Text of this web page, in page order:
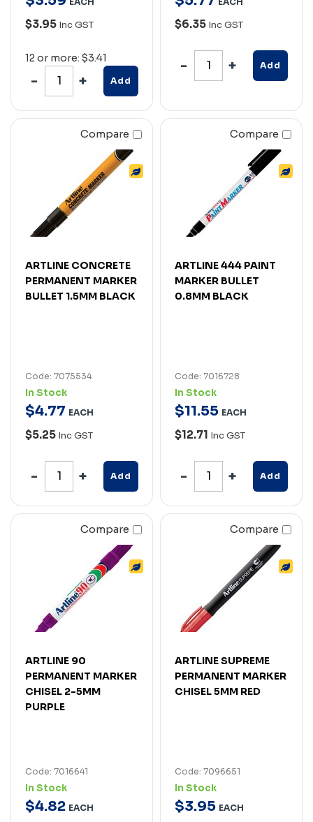
$3.95 Inc GST
12 or more: $3.41
Add
$6.35 Inc GST
Add
Compare
ARTLINE CONCRETE
PERMANENT MARKER
BULLET 1.5MM BLACK
Code: 7075534
In Stock
$4.77 EACH
$5.25 Inc GST
Add
Compare
ARTLINE 444 PAINT
MARKER BULLET
0.8MM BLACK
Code: 7016728
In Stock
$11.55 EACH
$12.71 Inc GST
Add
Compare
ARTLINE 90
PERMANENT MARKER
CHISEL 2-5MM
PURPLE
Code: 7016641
In Stock
$4.82 EACH
Compare
ARTLINE SUPREME
PERMANENT MARKER
CHISEL 5MM RED
Code: 7096651
In Stock
$3.95 EACH